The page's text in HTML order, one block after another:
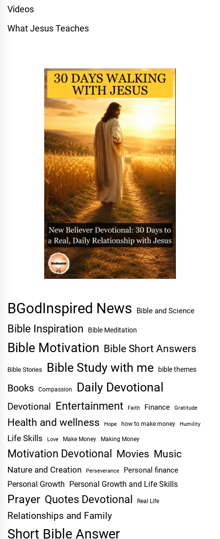
Videos
What Jesus Teaches
BGodInspired News Bible and Science
Bible Inspiration Bible Meditation
Bible Motivation Bible Short Answers
Bible Stories Bible Study with me bible themes
Books Compassion Daily Devotional
Devotional Entertainment Faith Finance Gratitude
Health and wellness Hope how to make money Humility
Life Skills Love Make Money Making Money
Motivation Devotional Movies Music
Nature and Creation Perseverance Personal finance
Personal Growth Personal Growth and Life Skills
Prayer Quotes Devotional Real Life
Relationships and Family
Short Bible Answer